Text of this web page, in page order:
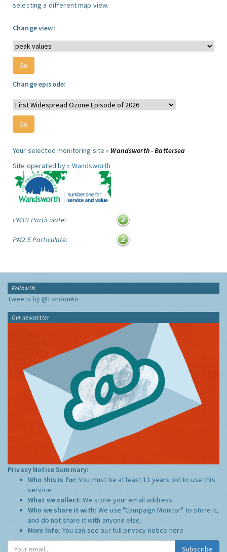
selecting a different map view.
Change view:
Change episode:
Your selected monitoring site » Wandsworth - Battersea
Site operated by » Wandsworth
PM10 Particulate:
PM2.5 Particulate:
Follow Us
Tweets by @LondonAir
Our newsletter
Privacy Notice Summary:
Who this is for:You must be at least 13 years old to use this
service.
What we collect:We store your email address
Who we share it with:We use "Campaign Monitor" to store it,
and do not share it with anyone else.
More Info: You can see our full privacy notice here
Subscribe